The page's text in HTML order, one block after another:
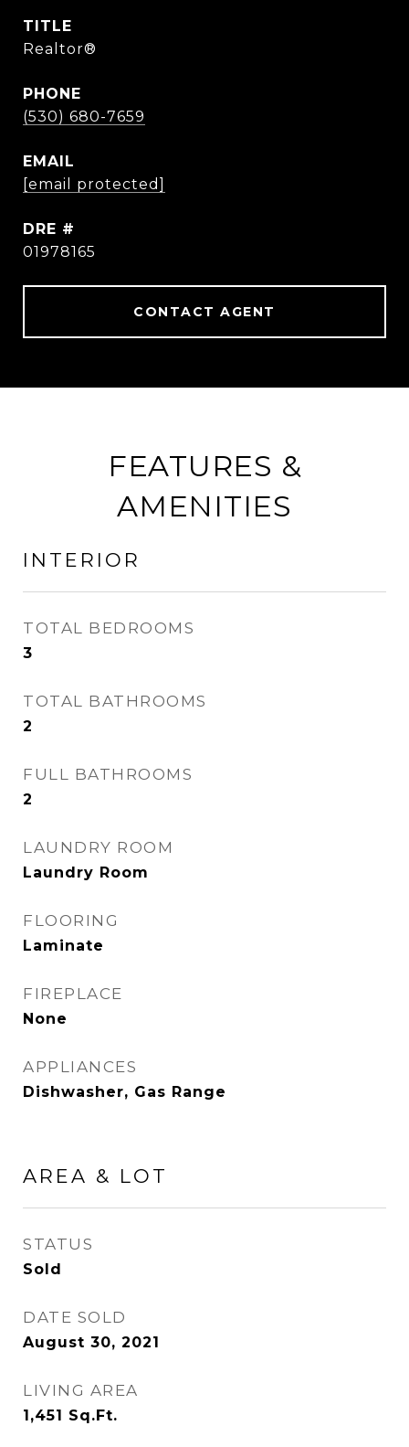
TITLE
Realtor®
PHONE
(530) 680-7659
EMAIL
[email protected]
DRE #
01978165
CONTACT AGENT
FEATURES &
AMENITIES
INTERIOR
TOTAL BEDROOMS
3
TOTAL BATHROOMS
2
FULL BATHROOMS
2
LAUNDRY ROOM
Laundry Room
FLOORING
Laminate
FIREPLACE
None
APPLIANCES
Dishwasher, Gas Range
AREA & LOT
STATUS
Sold
DATE SOLD
August 30, 2021
LIVING AREA
1,451 Sq.Ft.